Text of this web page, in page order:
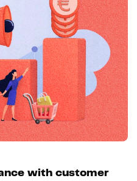
with customer